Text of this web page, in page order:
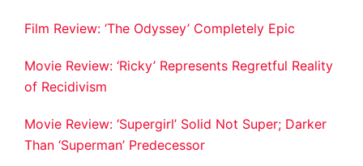
Film Review: ‘The Odyssey’ Completely Epic
Movie Review: ‘Ricky’ Represents Regretful Reality
of Recidivism
Movie Review: ‘Supergirl’ Solid Not Super; Darker
Than ‘Superman’ Predecessor